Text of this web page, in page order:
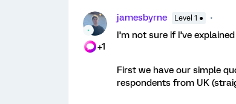
+1
jamesbyrne Level 1 ●
I’m not sure if I’ve
First we have our simple
respondents from UK